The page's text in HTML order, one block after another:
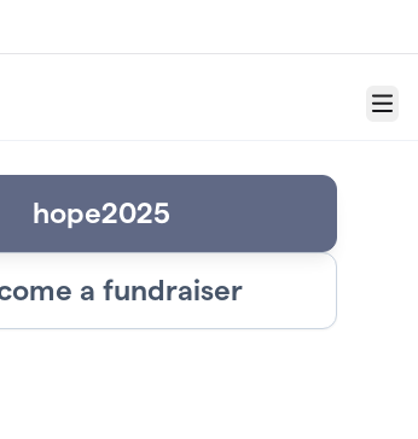
Menu
hope2025
a fundraiser